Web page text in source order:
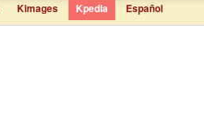
Kimages Kpedia Español